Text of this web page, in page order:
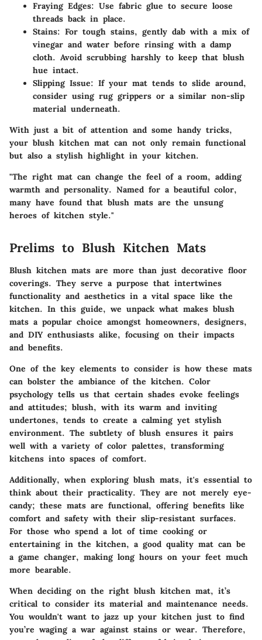
Fraying Edges: Use fabric glue to secure loose
threads back in place.
Stains: For tough stains, gently dab with a mix of
vinegar and water before rinsing with a damp
cloth. Avoid scrubbing harshly to keep that blush
hue intact.
Slipping Issue: If your mat tends to slide around,
consider using rug grippers or a similar non-slip
material underneath.
With just a bit of attention and some handy tricks,
your blush kitchen mat can not only remain functional
but also a stylish highlight in your kitchen.
"The right mat can change the feel of a room, adding
warmth and personality. Named for a beautiful color,
many have found that blush mats are the unsung
heroes of kitchen style."
Prelims to Blush Kitchen Mats
Blush kitchen mats are more than just decorative floor
coverings. They serve a purpose that intertwines
functionality and aesthetics in a vital space like the
kitchen. In this guide, we unpack what makes blush
mats a popular choice amongst homeowners, designers,
and DIY enthusiasts alike, focusing on their impacts
and benefits.
One of the key elements to consider is how these mats
can bolster the ambiance of the kitchen. Color
psychology tells us that certain shades evoke feelings
and attitudes; blush, with its warm and inviting
undertones, tends to create a calming yet stylish
environment. The subtlety of blush ensures it pairs
well with a variety of color palettes, transforming
kitchens into spaces of comfort.
Additionally, when exploring blush mats, it's essential to
think about their practicality. They are not merely eye-
candy; these mats are functional, offering benefits like
comfort and safety with their slip-resistant surfaces.
For those who spend a lot of time cooking or
entertaining in the kitchen, a good quality mat can be
a game changer, making long hours on your feet much
more bearable.
When deciding on the right blush kitchen mat, it’s
critical to consider its material and maintenance needs.
You wouldn't want to jazz up your kitchen just to find
you’re waging a war against stains or wear. Therefore,